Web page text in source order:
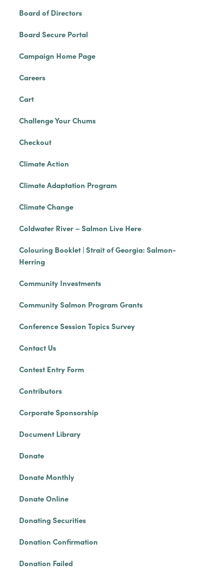
Board of Directors
Board Secure Portal
Campaign Home Page
Careers
Cart
Challenge Your Chums
Checkout
Climate Action
Climate Adaptation Program
Climate Change
Coldwater River – Salmon Live Here
Colouring Booklet | Strait of Georgia: Salmon-
Herring
Community Investments
Community Salmon Program Grants
Conference Session Topics Survey
Contact Us
Contest Entry Form
Contributors
Corporate Sponsorship
Document Library
Donate
Donate Monthly
Donate Online
Donating Securities
Donation Confirmation
Donation Failed